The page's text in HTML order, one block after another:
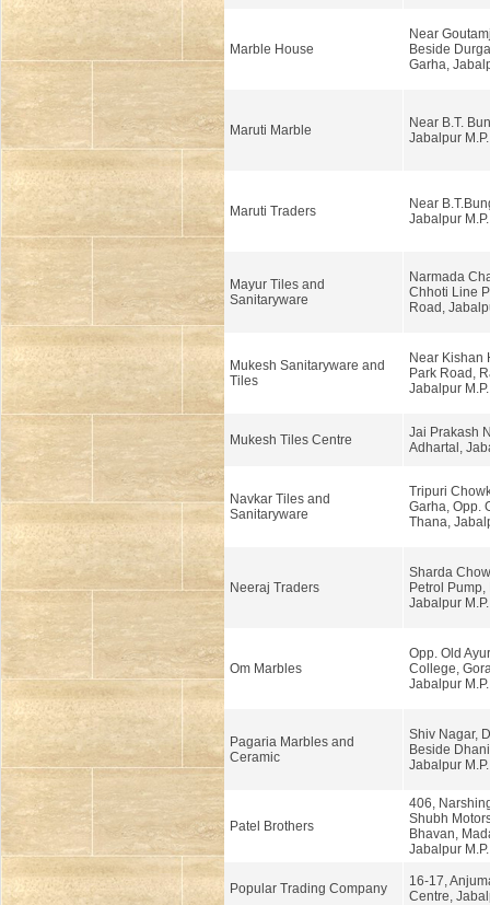
Marble House
Near
Beside
Garha,
Maruti Marble
Near B.T.
Jabalpur M.P.
Maruti Traders
Near
Jabalpur M.P.
Mayur Tiles and
Sanitaryware
Narmada
Chhoti Line
Road,
Mukesh Sanitaryware and
Tiles
Near Kishan
Park Road,
Jabalpur M.P.
Mukesh Tiles Centre
Jai Prakash
Adhartal,
Navkar Tiles and
Sanitaryware
Tripuri
Garha, Opp.
Thana,
Neeraj Traders
Sharda
Petrol
Jabalpur M.P.
Om Marbles
Opp. Old
College,
Jabalpur M.P.
Pagaria Marbles and
Ceramic
Shiv Nagar,
Beside
Jabalpur M.P.
Patel Brothers
406,
Shubh
Bhavan,
Jabalpur M.P.
Popular Trading Company
16-17,
Centre,